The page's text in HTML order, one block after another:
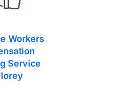
Workers
Service